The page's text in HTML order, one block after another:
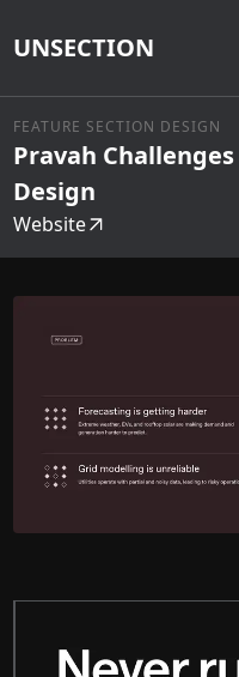
UNSECTION
FEATURE SECTION DESIGN
Pravah
Design
Website